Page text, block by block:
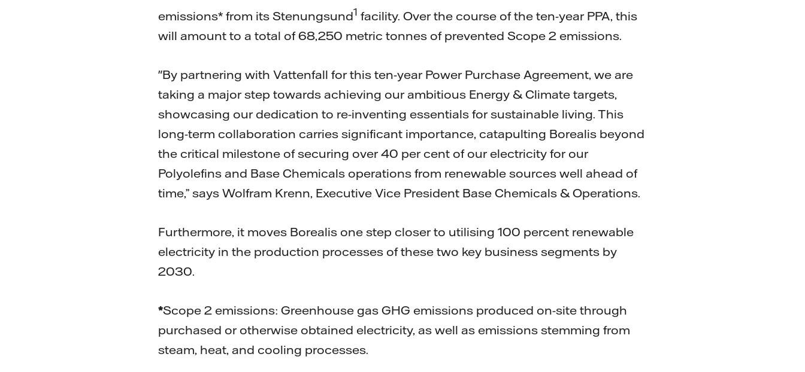
emissions* from its Stenungsund1 facility. Over the course of the ten-year PPA, this
will amount to a total of 68,250 metric tonnes of prevented Scope 2 emissions.
"By partnering with Vattenfall for this ten-year Power Purchase Agreement, we are
taking a major step towards achieving our ambitious Energy & Climate targets,
showcasing our dedication to re-inventing essentials for sustainable living. This
long-term collaboration carries significant importance, catapulting Borealis beyond
the critical milestone of securing over 40 per cent of our electricity for our
Polyolefins and Base Chemicals operations from renewable sources well ahead of
time,” says Wolfram Krenn, Executive Vice President Base Chemicals & Operations.
Furthermore, it moves Borealis one step closer to utilising 100 percent renewable
electricity in the production processes of these two key business segments by
2030.
*Scope 2 emissions: Greenhouse gas GHG emissions produced on-site through
purchased or otherwise obtained electricity, as well as emissions stemming from
steam, heat, and cooling processes.